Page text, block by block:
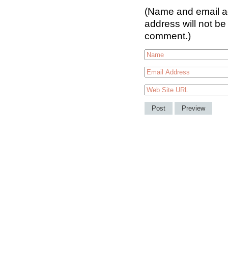
(Name and email
address will not
comment.)